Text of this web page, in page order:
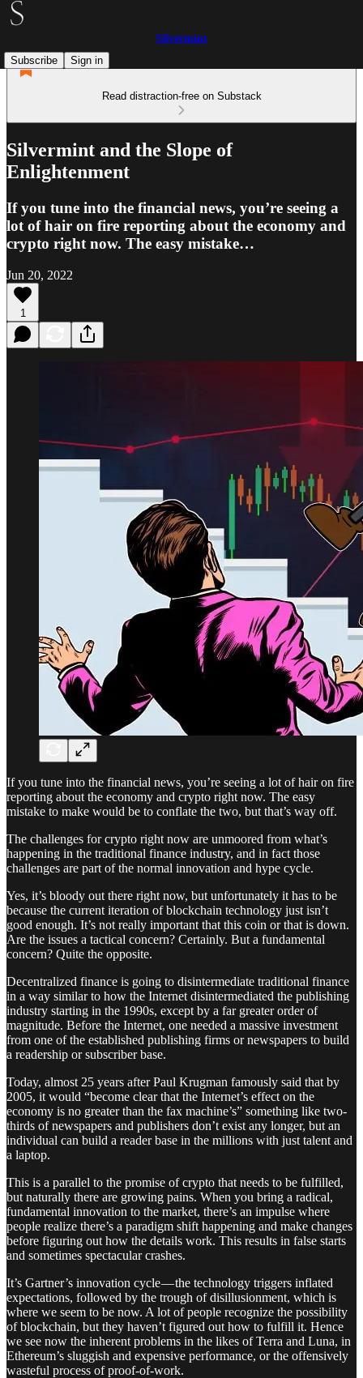
Silvermint
Subscribe
Sign in
Read distraction-free on Substack
Silvermint and the Slope of
Enlightenment
If you tune into the financial news, you’re seeing a
lot of hair on fire reporting about the economy and
crypto right now. The easy mistake…
Jun 20, 2022
1
If you tune into the financial news, you’re seeing a lot of hair on fire
reporting about the economy and crypto right now. The easy
mistake to make would be to conflate the two, but that’s way off.
The challenges for crypto right now are unmoored from what’s
happening in the traditional finance industry, and in fact those
challenges are part of the normal innovation and hype cycle.
Yes, it’s bloody out there right now, but unfortunately it has to be
because the current iteration of blockchain technology just isn’t
good enough. It’s not really important that this coin or that is down.
Are the issues a tactical concern? Certainly. But a fundamental
concern? Quite the opposite.
Decentralized finance is going to disintermediate traditional finance
in a way similar to how the Internet disintermediated the publishing
industry starting in the 1990s, except by a far greater order of
magnitude. Before the Internet, one needed a massive investment
from one of the established publishing firms or newspapers to build
a readership or subscriber base.
Today, almost 25 years after Paul Krugman famously said that by
2005, it would “become clear that the Internet’s effect on the
economy is no greater than the fax machine’s” something like two-
thirds of newspapers and publishers don’t exist any longer, but an
individual can build a reader base in the millions with just talent and
a laptop.
This is a parallel to the promise of crypto that needs to be fulfilled,
but naturally there are growing pains. When you bring a radical,
fundamental innovation to the market, there’s an impulse where
people realize there’s a paradigm shift happening and make changes
before figuring out how the details work. This results in false starts
and sometimes spectacular crashes.
It’s Gartner’s innovation cycle — the technology triggers inflated
expectations, followed by the trough of disillusionment, which is
where we seem to be now. A lot of people recognize the possibility
of blockchain, but they haven’t figured out how to fulfill it. Hence
we see now the inherent problems in the likes of Terra and Luna, in
Ethereum’s sluggish and expensive performance, or the offensively
wasteful process of proof-of-work.